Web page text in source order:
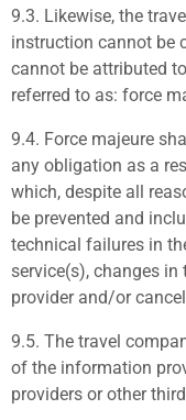
9.3. Likewise, the
instruction cannot be
cannot be attributed
referred to as: force
9.4. Force majeure
any obligation as a
which, despite all
be prevented and
technical failures in
service(s), changes
provider and/or
9.5. The travel
of the information
providers or other